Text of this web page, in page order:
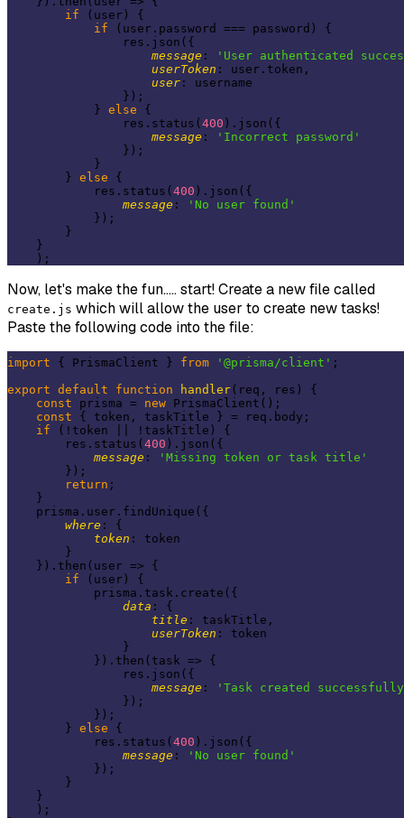
if (user) {
if (user.password === password) {
                res.json({
message :
'User authenticated
userToken : user.token,
user : username
                });
            }
else {
                res.status(
400 ).json({
message :
'Incorrect password'
                });
            }
        }
else {
            res.status(
400 ).json({
message :
'No user found'
            });
        }
    }
Now, let's make the fun..... start! Create a new file called
create.js which will allow the user to create new tasks!
Paste the following code into the file:
import { PrismaClient } from '@prisma/client' ;
export default function handler ( req, res ) {
const prisma = new PrismaClient();
const { token, taskTitle } = req.body;
if (!token || !taskTitle) {
        res.status(
400 ).json({
message :
'Missing token or task title'
        });
return ;
    }
    prisma.user.findUnique({
where : {
token : token
        }
    }).then(
user => {
if (user) {
            prisma.task.create({
data : {
title : taskTitle,
userToken : token
                }
            }).then(
task => {
                res.json({
message :
'Task created
                });
            });
        }
else {
            res.status(
400 ).json({
message :
'No user found'
            });
        }
    }
    );